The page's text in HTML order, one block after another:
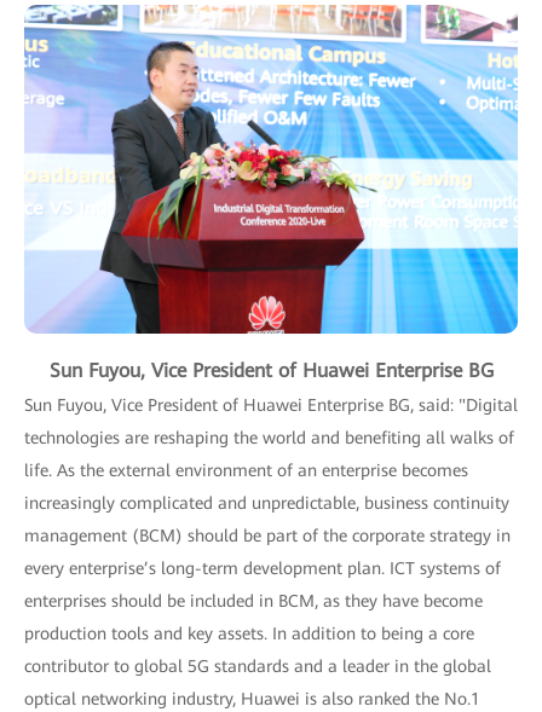
Sun Fuyou, Vice President of Huawei Enterprise BG
Sun Fuyou, Vice President of Huawei Enterprise BG, said: "Digital
technologies are reshaping the world and benefiting all walks of
life. As the external environment of an enterprise becomes
increasingly complicated and unpredictable, business continuity
management (BCM) should be part of the corporate strategy in
every enterprise’s long-term development plan. ICT systems of
enterprises should be included in BCM, as they have become
production tools and key assets. In addition to being a core
contributor to global 5G standards and a leader in the global
optical networking industry, Huawei is also ranked the No.1